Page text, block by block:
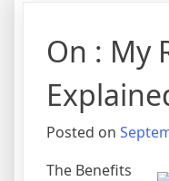
On : My
Posted on
The Benefits